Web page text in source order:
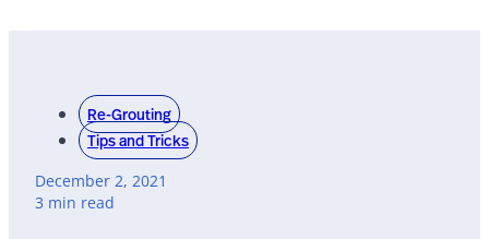
Re-Grouting
Tips and Tricks
December 2, 2021
3 min read